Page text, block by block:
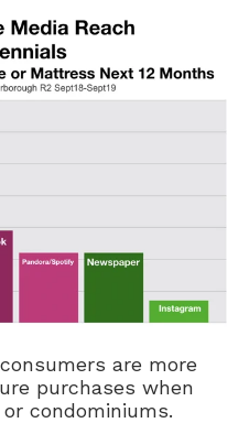
consumers are more
purchases when
condominiums.